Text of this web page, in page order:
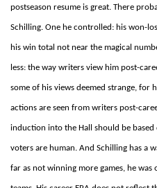
postseason resume is great. There
Schilling. One he controlled: his won-
his win total not near the magical
less: the way writers view him post-
some of his views deemed strange, for
actions are seen from writers post-
induction into the Hall should be based
voters are human. And Schilling has a
far as not winning more games, he was